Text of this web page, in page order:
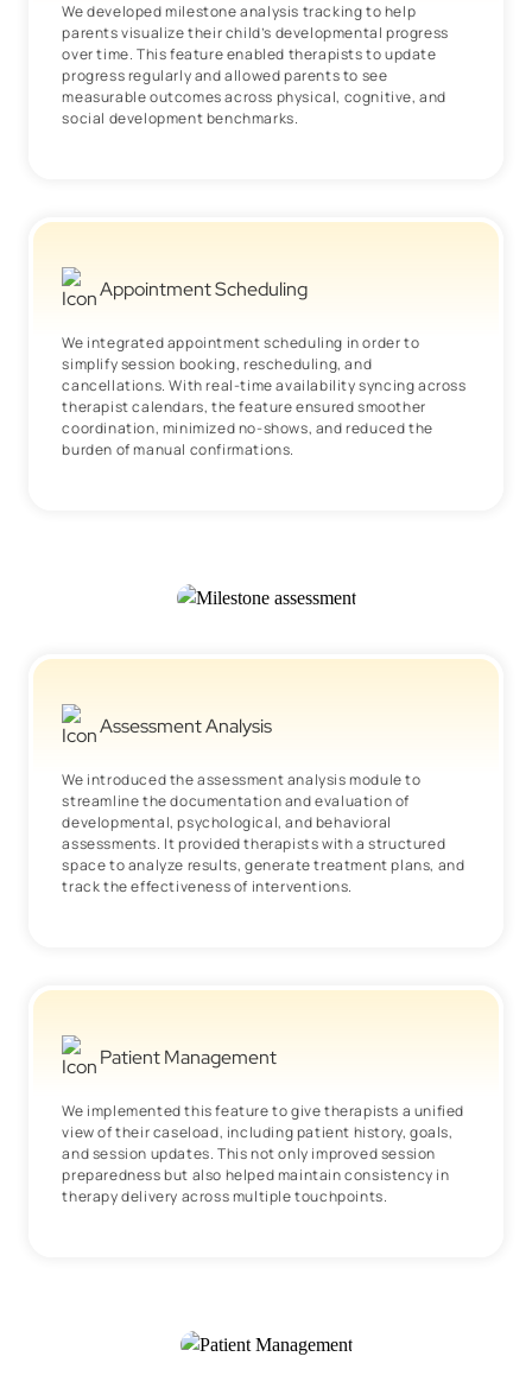
We developed milestone analysis tracking to help
parents visualize their child’s developmental progress
over time. This feature enabled therapists to update
progress regularly and allowed parents to see
measurable outcomes across physical, cognitive, and
social development benchmarks.
Appointment Scheduling
We integrated appointment scheduling in order to
simplify session booking, rescheduling, and
cancellations. With real-time availability syncing across
therapist calendars, the feature ensured smoother
coordination, minimized no-shows, and reduced the
burden of manual confirmations.
Assessment Analysis
We introduced the assessment analysis module to
streamline the documentation and evaluation of
developmental, psychological, and behavioral
assessments. It provided therapists with a structured
space to analyze results, generate treatment plans, and
track the effectiveness of interventions.
Patient Management
We implemented this feature to give therapists a unified
view of their caseload, including patient history, goals,
and session updates. This not only improved session
preparedness but also helped maintain consistency in
therapy delivery across multiple touchpoints.